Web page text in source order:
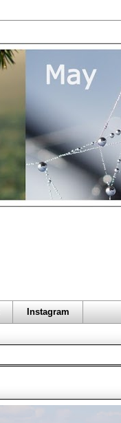
Instagram